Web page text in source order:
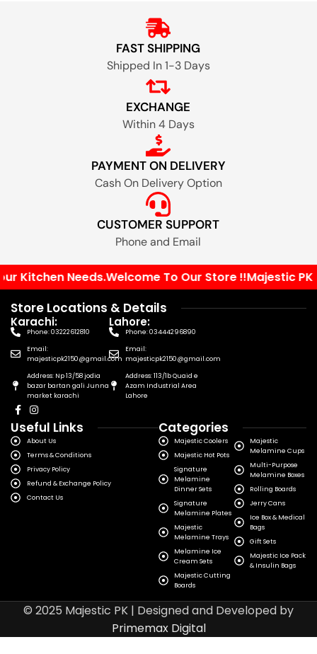
FAST SHIPPING
Shipped In 1-3 Days
EXCHANGE
Within 4 Days
PAYMENT ON DELIVERY
Cash On Delivery Option
CUSTOMER SUPPORT
Phone and Email
Kitchen Needs.Welcome To Our Store !!Majestic PK
Store Locations & Details
Karachi:
Phone: 03222612810
Email:
majesticpk2150@gmail.com
Address: Np 13/58 jodia
bazar bartan gali Junna
market karachi
Lahore:
Phone: 03444296890
Email:
majesticpk2150@gmail.com
Address: 113/1b Quaid e
Azam Industrial Area
Lahore
Useful Links
About Us
Terms & Conditions
Privacy Policy
Refund & Exchange Policy
Contact Us
Categories
Majestic Coolers
Majestic Hot Pots
Signature
Melamine
Dinner Sets
Signature
Melamine Plates
Majestic
Melamine Trays
Melamine Ice
Cream Sets
Majestic Cutting
Boards
Majestic
Melamine Cups
Multi-Purpose
Melamine Boxes
Rolling Boards
Jerry Cans
Ice Box & Medical
Bags
Gift Sets
Majestic Ice Pack
& Insulin Bags
© 2025 Majestic PK | Designed and Developed by
Primemax Digital